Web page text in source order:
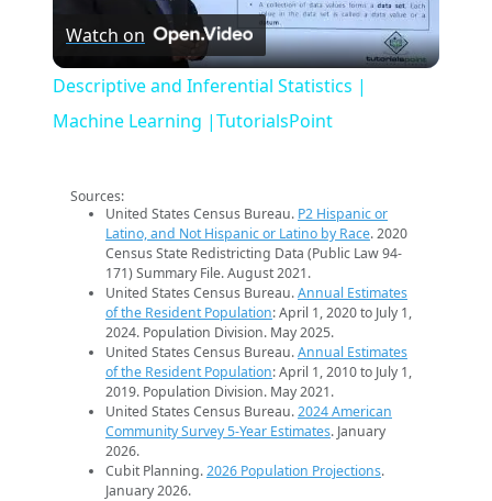
Video
Watch on
Descriptive and Inferential Statistics |
Machine Learning |TutorialsPoint
Sources:
United States Census Bureau. P2 Hispanic or
Latino, and Not Hispanic or Latino by Race. 2020
Census State Redistricting Data (Public Law 94-
171) Summary File. August 2021.
United States Census Bureau.Annual Estimates
of the Resident Population: April 1, 2020 to July 1,
2024. Population Division. May 2025.
United States Census Bureau.Annual Estimates
of the Resident Population: April 1, 2010 to July 1,
2019. Population Division. May 2021.
United States Census Bureau.2024 American
Community Survey 5-Year Estimates. January
2026.
Cubit Planning.2026 Population Projections.
January 2026.